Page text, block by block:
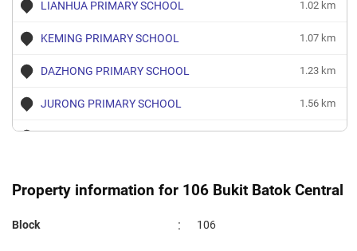
LIANHUA PRIMARY SCHOOL 1.02 km
KEMING PRIMARY SCHOOL 1.07 km
DAZHONG PRIMARY SCHOOL 1.23 km
JURONG PRIMARY SCHOOL 1.56 km
Property information for 106 Bukit Batok Central
Block : 106